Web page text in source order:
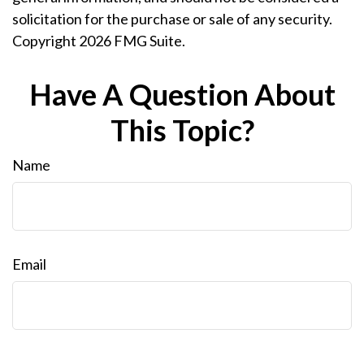
solicitation for the purchase or sale of any security.
Copyright 2026 FMG Suite.
Have A Question About
This Topic?
Name
Email